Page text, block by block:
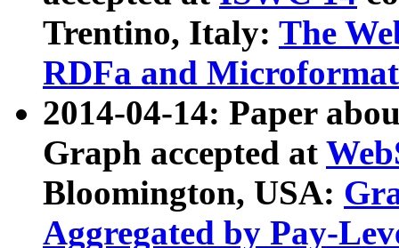
Trentino, Italy: The
RDFa and Microformat
2014-04-14: Paper
Graph accepted at
Bloomington, USA:
Aggregated by Pay-